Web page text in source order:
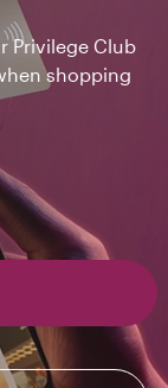
Privilege Club
shopping